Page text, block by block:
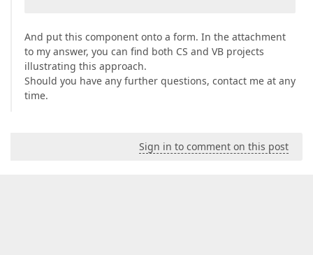
And put this component onto a form. In the attachment
to my answer, you can find both CS and VB projects
illustrating this approach.
Should you have any further questions, contact me at any
time.
Sign in to comment on this post